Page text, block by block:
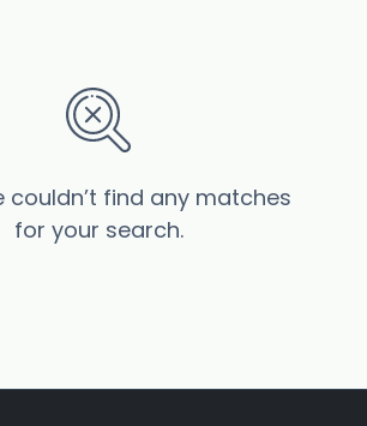
couldn’t find any matches
for your search.